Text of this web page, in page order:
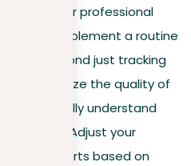
your professional
Implement a routine
going beyond just tracking
Analyze the quality of
to fully understand
activities. Adjust your
efforts based on